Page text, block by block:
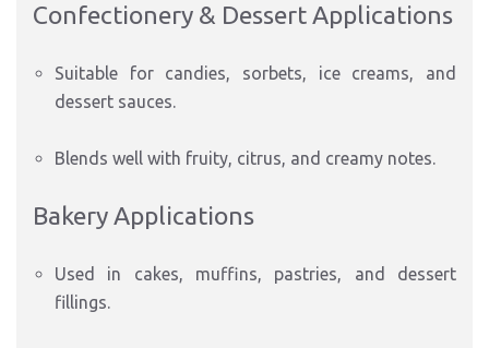
Confectionery & Dessert Applications
Suitable for candies, sorbets, ice creams, and
dessert sauces.
Blends well with fruity, citrus, and creamy notes.
Bakery Applications
Used in cakes, muffins, pastries, and dessert
fillings.